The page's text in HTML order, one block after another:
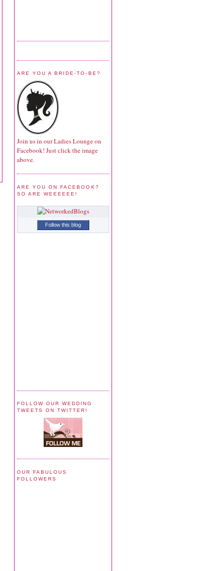
ARE YOU A BRIDE-TO-BE?
Join us in our Ladies Lounge on
Facebook! Just click the image
above.
ARE YOU ON FACEBOOK?
SO ARE WEEEEEE!
Follow this blog
FOLLOW OUR WEDDING
TWEETS ON TWITTER!
OUR FABULOUS
FOLLOWERS